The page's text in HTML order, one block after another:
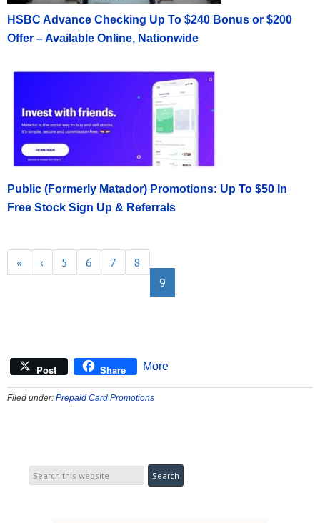
HSBC Advance Checking Up To $240 Bonus or $200
Offer – Available Online, Nationwide
Public (Formerly Matador) Promotions: Up To $50 In
Free Stock Sign Up & Referrals
« ‹ 5 6 7
8
9
Post Share More
Filed under: Prepaid Card Promotions